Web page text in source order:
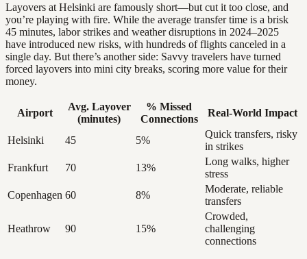
Layovers at Helsinki are famously short—but cut it too close, and
you’re playing with fire. While the average transfer time is a brisk
45 minutes, labor strikes and weather disruptions in 2024–2025
have introduced new risks, with hundreds of flights canceled in a
single day. But there’s another side: Savvy travelers have turned
forced layovers into mini city breaks, scoring more value for their
money.
Airport
Avg. Layover
(minutes)
% Missed
Connections
Real-World Impact
Helsinki 45 5%
Quick transfers, risky
in strikes
Frankfurt
70 13%
Long walks, higher
stress
Copenhagen 60 8%
Moderate, reliable
transfers
Heathrow 90 15%
Crowded,
challenging
connections